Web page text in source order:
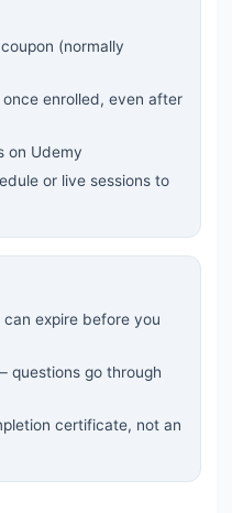
(normally
enrolled, even after
on Udemy
or live sessions to
expire before you
questions go through
certificate, not an